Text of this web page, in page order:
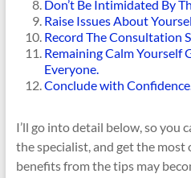
Don’t Be Intimidated By
Raise Issues About
Record The Consultation
Remaining Calm Yourself
Everyone.
Conclude with Confidence.
I’ll go into detail below, so you
the specialist, and get the most
benefits from the tips may